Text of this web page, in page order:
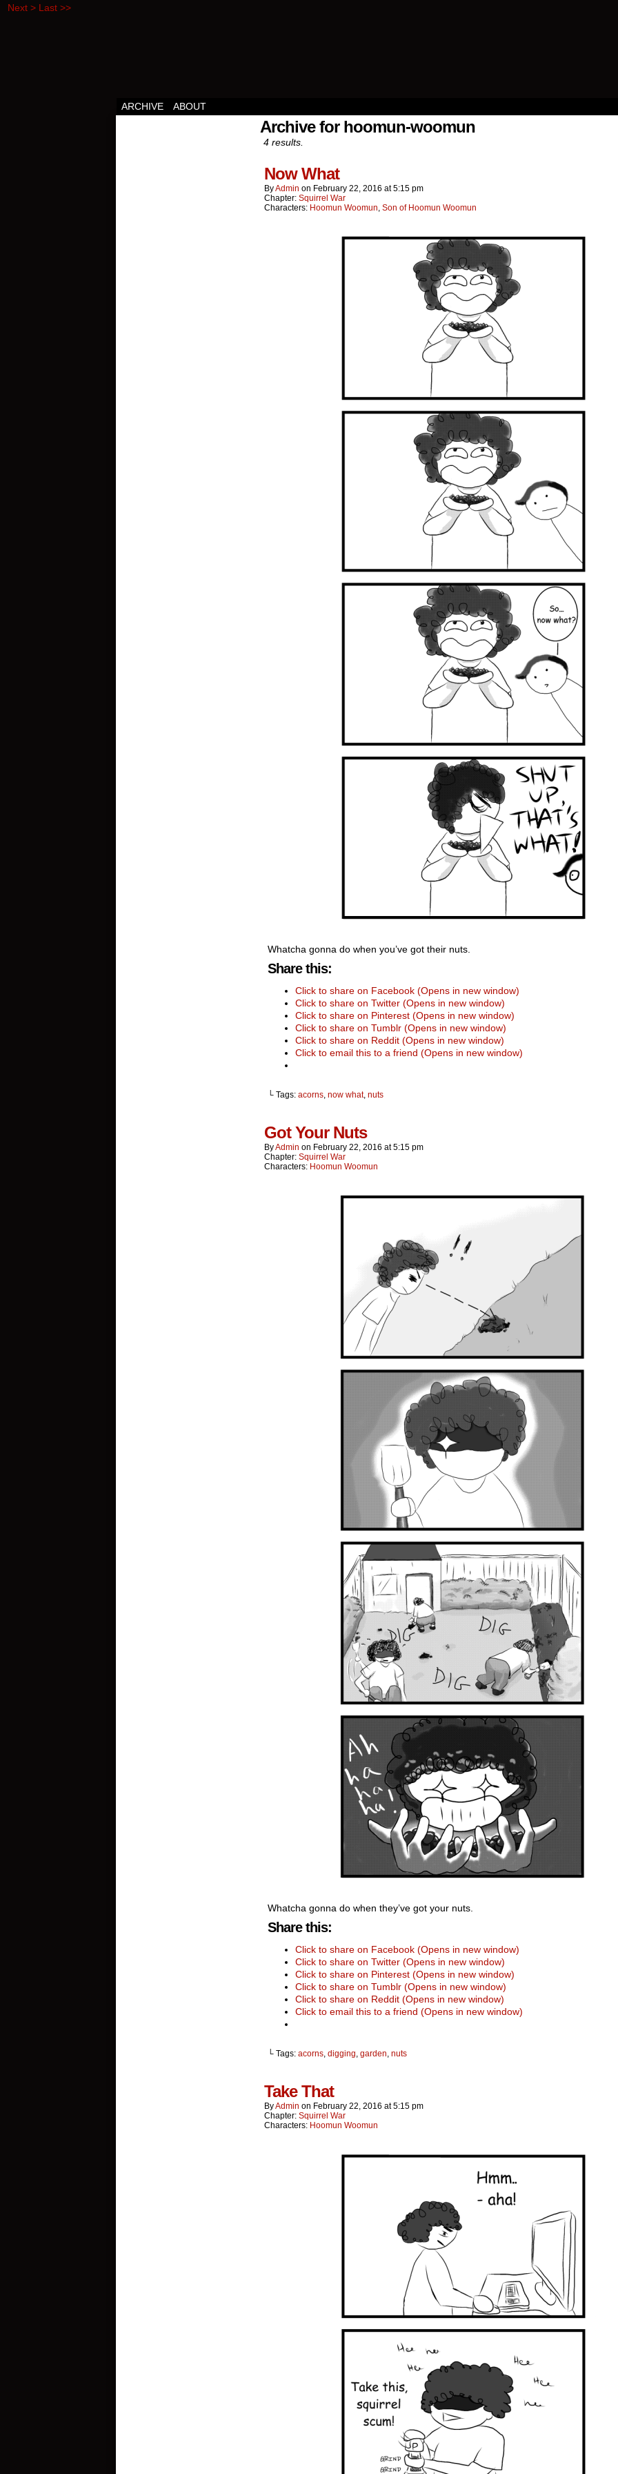
Next > Last >>
ARCHIVE ABOUT
Archive for hoomun-woomun
4 results.
Now What
ByAdmin on February 22, 2016 at5:15 pm
Chapter: Squirrel War
Characters: Hoomun Woomun, Son of Hoomun Woomun
Whatcha gonna do when you’ve got their nuts.
Share this:
Click to share on Facebook (Opens in new window)
Click to share on Twitter (Opens in new window)
Click to share on Pinterest (Opens in new window)
Click to share on Tumblr (Opens in new window)
Click to share on Reddit (Opens in new window)
Click to email this to a friend (Opens in new window)
└ Tags: acorns, now what, nuts
Got Your Nuts
ByAdmin on February 22, 2016 at5:15 pm
Chapter: Squirrel War
Characters: Hoomun Woomun
Whatcha gonna do when they’ve got your nuts.
Share this:
Click to share on Facebook (Opens in new window)
Click to share on Twitter (Opens in new window)
Click to share on Pinterest (Opens in new window)
Click to share on Tumblr (Opens in new window)
Click to share on Reddit (Opens in new window)
Click to email this to a friend (Opens in new window)
└ Tags: acorns, digging, garden, nuts
Take That
ByAdmin on February 22, 2016 at5:15 pm
Chapter: Squirrel War
Characters: Hoomun Woomun